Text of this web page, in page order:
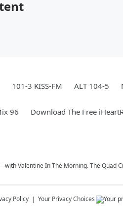
101-3 KISS-FM ALT 104-5
96 Download The Free
with Valentine In The Morning. The Quad
Policy Your Privacy Choices